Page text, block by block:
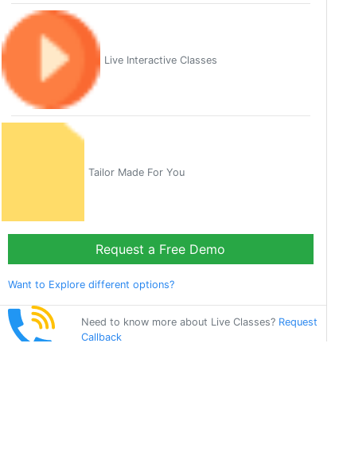
Live Interactive Classes
Tailor Made For You
Request a Free Demo
Want to Explore different options?
Need to know more about Live Classes? Request
Callback